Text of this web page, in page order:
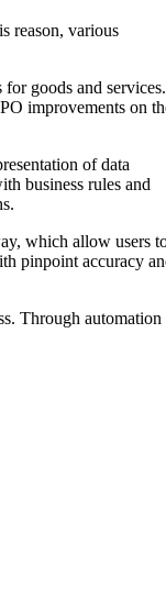
reason, various
goods and services.
improvements on
of data
business rules and
which allow users
pinpoint accuracy
Through automation